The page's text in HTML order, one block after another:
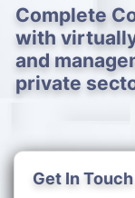
Complete
with
and
private
Get In Touch